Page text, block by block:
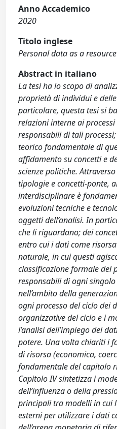
Anno Accademico
2020
Titolo inglese
Personal data as a
Abstract in italiano
La tesi ha lo scopo di
proprietà di individui e
particolare, questa tesi si
relazioni interne ai
responsabili di tali
teorico fondamentale di
affidamento su concetti e
scienze politiche.
tipologie e concetti-ponte,
interdisciplinare è
evoluzioni tecniche e
oggetti dell’analisi. In
che li riguardano; dei
entro cui i dati come
naturale, in cui questi
classificazione formale del
responsabili di ogni
nell’ambito della
ogni processo del ciclo dei
organizzative del ciclo e i
l’analisi dell’impiego dei
potere. Una volta chiariti i
di risorsa (economica,
fondamentale del capitolo
Capitolo IV sintetizza i
dell’influenza o della
principali tra modelli in cui
esterni per utilizzare i dati